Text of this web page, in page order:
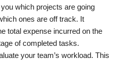
which projects are going
ones are off track. It
total expense incurred on the
of completed tasks.
your team’s workload. This